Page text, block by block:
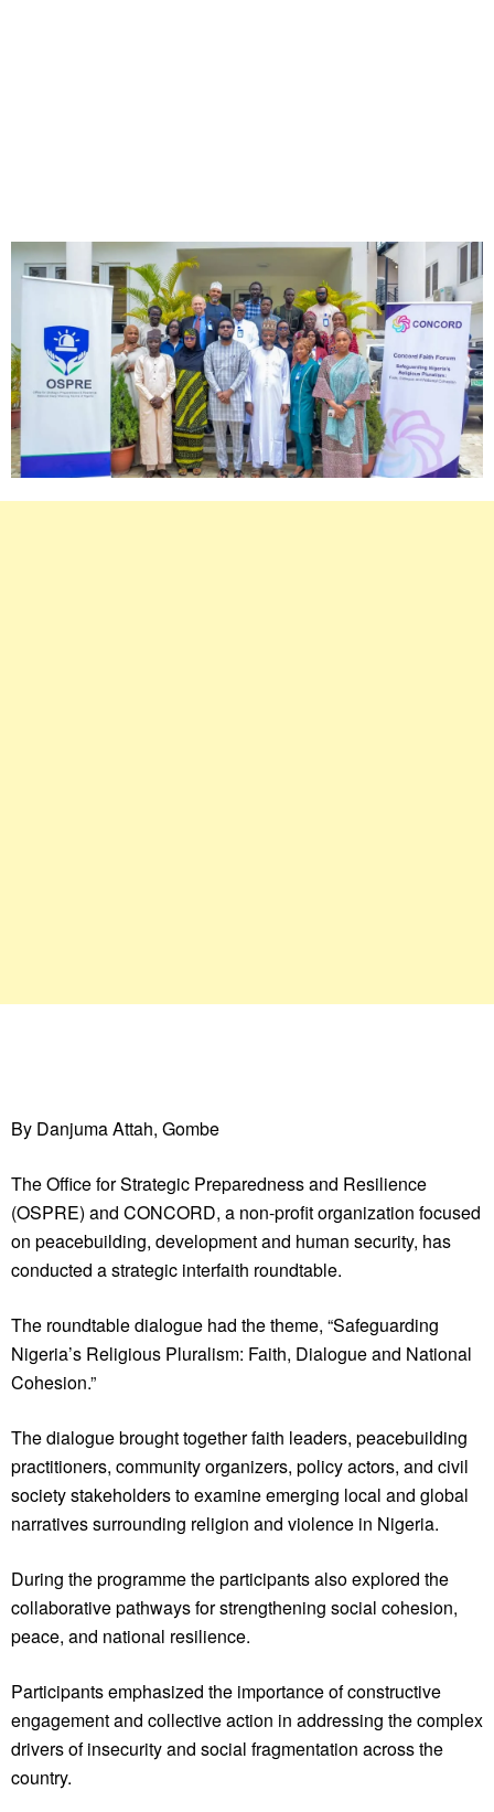
By Danjuma Attah, Gombe
The Office for Strategic Preparedness and Resilience
(OSPRE) and CONCORD, a non-profit organization focused
on peacebuilding, development and human security, has
conducted a strategic interfaith roundtable.
The roundtable dialogue had the theme, “Safeguarding
Nigeria’s Religious Pluralism: Faith, Dialogue and National
Cohesion.”
The dialogue brought together faith leaders, peacebuilding
practitioners, community organizers, policy actors, and civil
society stakeholders to examine emerging local and global
narratives surrounding religion and violence in Nigeria.
During the programme the participants also explored the
collaborative pathways for strengthening social cohesion,
peace, and national resilience.
Participants emphasized the importance of constructive
engagement and collective action in addressing the complex
drivers of insecurity and social fragmentation across the
country.